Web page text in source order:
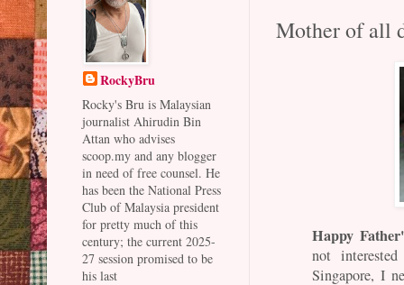
Mother of all
Happy
not
Singapore, I
RockyBru
Rocky's Bru is Malaysian
journalist Ahirudin Bin
Attan who advises
scoop.my and any blogger
in need of free counsel. He
has been the National Press
Club of Malaysia president
for pretty much of this
century; the current 2025-
27 session promised to be
his last